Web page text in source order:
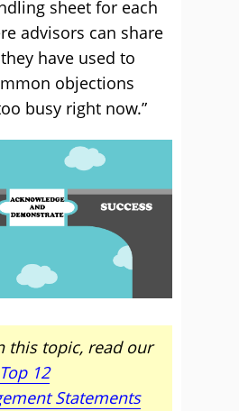
sheet for each
advisors can share
have used to
objections
busy right now.”
this topic, read our
12
Statements